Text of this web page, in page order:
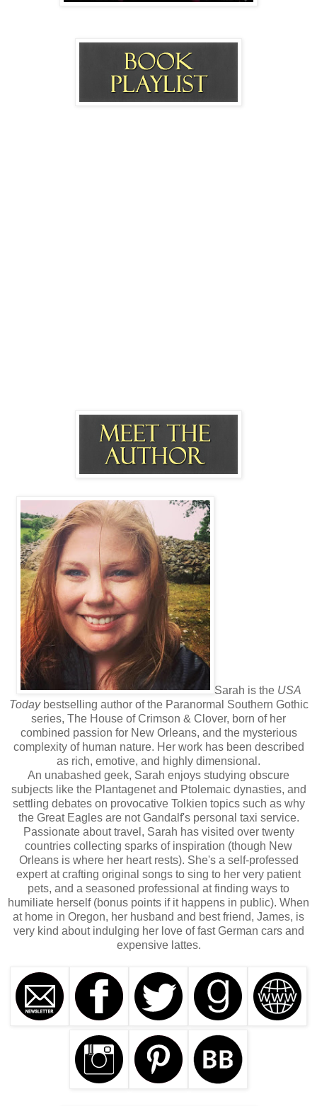
Sarah is the USA
Today bestselling author of the Paranormal Southern Gothic
series, The House of Crimson & Clover, born of her
combined passion for New Orleans, and the mysterious
complexity of human nature. Her work has been described
as rich, emotive, and highly dimensional.
An unabashed geek, Sarah enjoys studying obscure
subjects like the Plantagenet and Ptolemaic dynasties, and
settling debates on provocative Tolkien topics such as why
the Great Eagles are not Gandalf's personal taxi service.
Passionate about travel, Sarah has visited over twenty
countries collecting sparks of inspiration (though New
Orleans is where her heart rests). She's a self-professed
expert at crafting original songs to sing to her very patient
pets, and a seasoned professional at finding ways to
humiliate herself (bonus points if it happens in public). When
at home in Oregon, her husband and best friend, James, is
very kind about indulging her love of fast German cars and
expensive lattes.